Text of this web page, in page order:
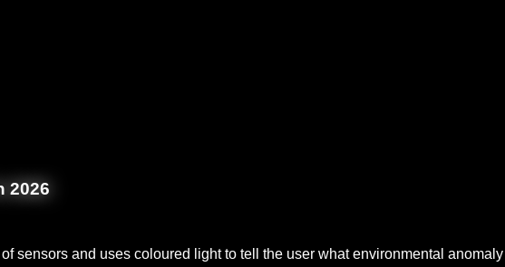
2026
sensors and uses coloured light to tell the user what environmental